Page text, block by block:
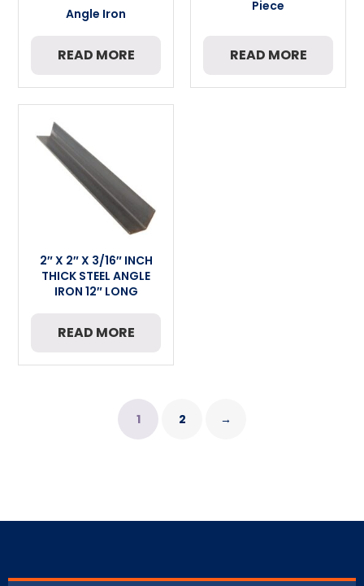
Angle Iron
READ MORE
Piece
READ MORE
2″ X 2″ X 3/16″ INCH
THICK STEEL ANGLE
IRON 12″ LONG
READ MORE
1 2 →